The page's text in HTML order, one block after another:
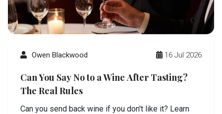
Owen Blackwood 16 Jul 2026
Can You Say No to a Wine After Tasting?
The Real Rules
Can you send back wine if you don't like it? Learn